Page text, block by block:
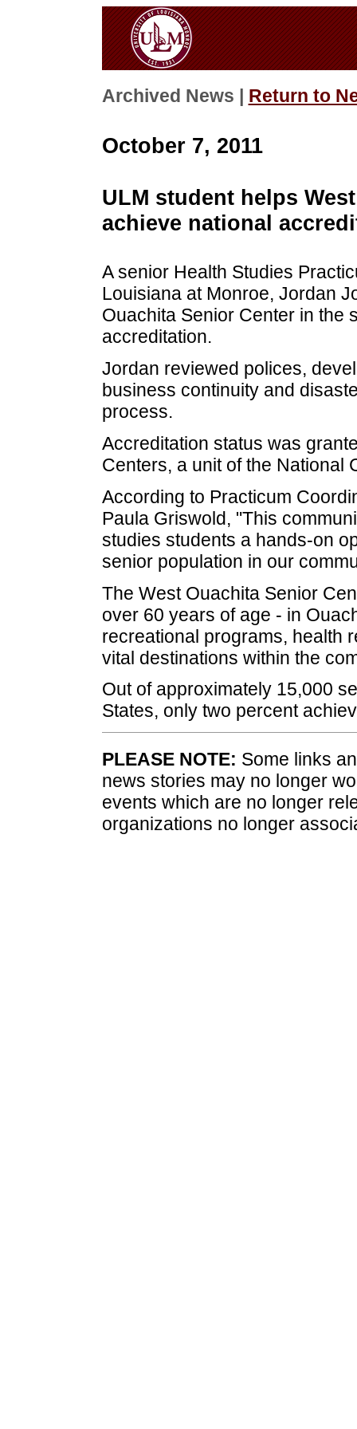
Archived News | Return to
October 7, 2011
ULM student helps
achieve national
A senior Health Studies
Louisiana at Monroe, Jordan
Ouachita Senior Center in the
accreditation.
Jordan reviewed polices,
business continuity and
process.
Accreditation status was
Centers, a unit of the National
According to Practicum
Paula Griswold, "This
studies students a hands-on
senior population in our
The West Ouachita Senior
over 60 years of age - in
recreational programs, health
vital destinations within the
Out of approximately 15,000
States, only two percent
PLEASE NOTE: Some links
news stories may no longer
events which are no longer
organizations no longer